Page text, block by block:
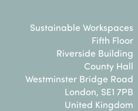
Sustainable Workspaces
Fifth Floor
Riverside Building
County Hall
Westminster Bridge Road
London, SE1 7PB
United Kingdom